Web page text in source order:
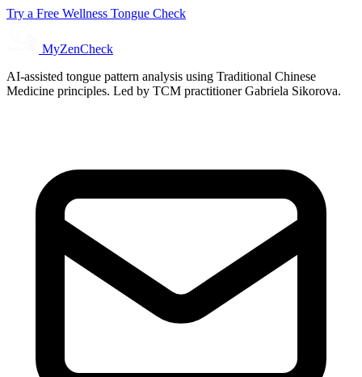
Try a Free Wellness Tongue Check
MyZenCheck
AI-assisted tongue pattern analysis using Traditional Chinese
Medicine principles. Led by TCM practitioner Gabriela Sikorova.